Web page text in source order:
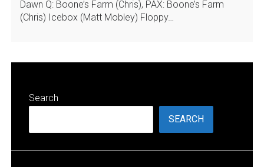
Dawn Q: Boone’s Farm (Chris), PAX: Boone’s Farm
(Chris) Icebox (Matt Mobley) Floppy…
Search
SEARCH